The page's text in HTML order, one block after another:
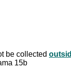
be collected
15b